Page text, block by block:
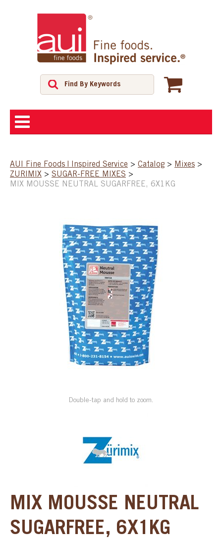
SHOP
SPECIAL ORDER
SHOP BY INDUSTRY
AUI Fine Foods | Inspired Service > Catalog > Mixes >
ZURIMIX > SUGAR-FREE MIXES >
MIX MOUSSE NEUTRAL SUGARFREE, 6X1KG
Double-tap and hold to zoom.
MIX MOUSSE NEUTRAL
SUGARFREE, 6X1KG